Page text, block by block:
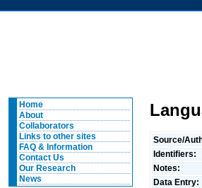
Home
About
Collaborators
Links to other sites
FAQ & Information
Contact Us
Our Research
News
Source/
Identifiers:
Notes:
Data Entry: